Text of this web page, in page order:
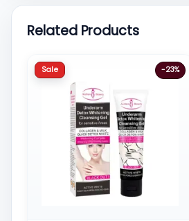
Related Products
Sale -23%